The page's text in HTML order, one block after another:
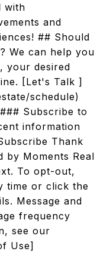
with
and
## Should
We can help you
your desired
[Let's Talk ]
schedule)
Subscribe to
information
Thank
by Moments Real
To opt-out,
time or click the
Message and
frequency
see our
Use]